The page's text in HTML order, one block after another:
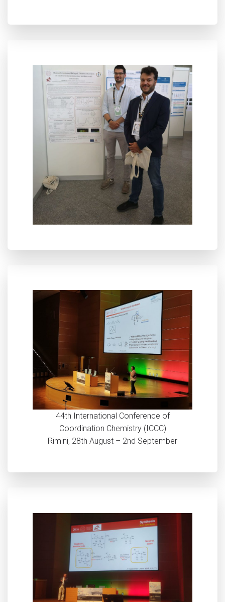
44th International Conference of
Coordination Chemistry (ICCC)
Rimini, 28th August – 2nd September